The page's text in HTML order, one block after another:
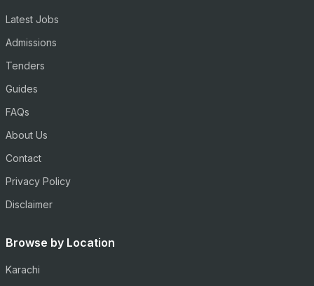
Latest Jobs
Admissions
Tenders
Guides
FAQs
About Us
Contact
Privacy Policy
Disclaimer
Browse by Location
Karachi